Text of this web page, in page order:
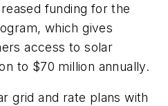
funding for the
which gives
access to solar
to $70 million annually.
grid and rate plans with